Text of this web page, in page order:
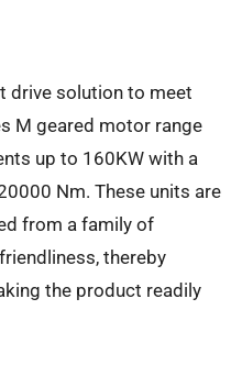
drive solution to meet
M geared motor range
up to 160KW with a
Nm. These units are
from a family of
thereby
the product readily